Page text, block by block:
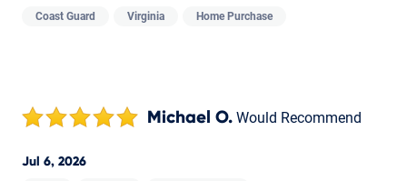
Coast Guard Virginia Home Purchase
Michael O. Would Recommend
Jul 6, 2026